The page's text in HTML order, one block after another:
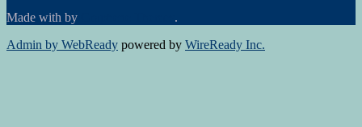
Made with by
.
Admin by WebReady powered by WireReady Inc.